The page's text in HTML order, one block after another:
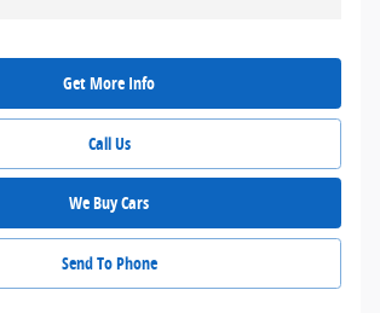
Get More Info
Call Us
We Buy Cars
Send To Phone